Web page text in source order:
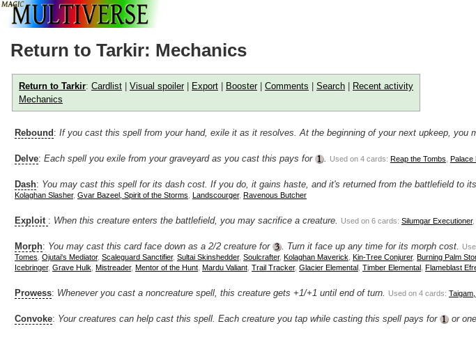
Return to Tarkir: Mechanics
Return to Tarkir: Cardlist Visual spoiler| Export Booster| Comments Search
Recent activity
Mechanics
Rebound : If you cast this spell from your hand, exile it as it resolves. At the beginning of your next upkeep, you
Delve: Each spell you exile from your graveyard as you cast this pays for . Used on 4 cards: Reap the Tombs Palace
Dash: You may cast this spell for its dash cost. If you do, it gains haste, and it's returned from the battlefield to
Kolaghan Slasher, Gvar Bazeel, Spirit of the Storms Landscourger, Ravenous Butcher
Exploit : When this creature enters the battlefield, you may sacrifice a creature. Used on 6 cards: Silumgar Executioner,
Morph: You may cast this card face down as a 2/2 creature for . Turn it face up any time for its morph cost.
Tomes Ojutai's Mediator, Scaleguard Sanctifier, Sultai Skinshedder, Soulcrafter, Kolaghan Maverick Kin-Tree Conjurer, Burning Palm
Icebringer, Grave Hulk Mistreader, Mentor of the Hunt Mardu Valiant Trail Tracker, Glacier Elemental Timber Elemental Flameblast
Prowess: Whenever you cast a noncreature spell, this creature gets +1/+1 until end of turn. Used on 4 cards:
Convoke: Your creatures can help cast this spell. Each creature you tap while casting this spell pays for or